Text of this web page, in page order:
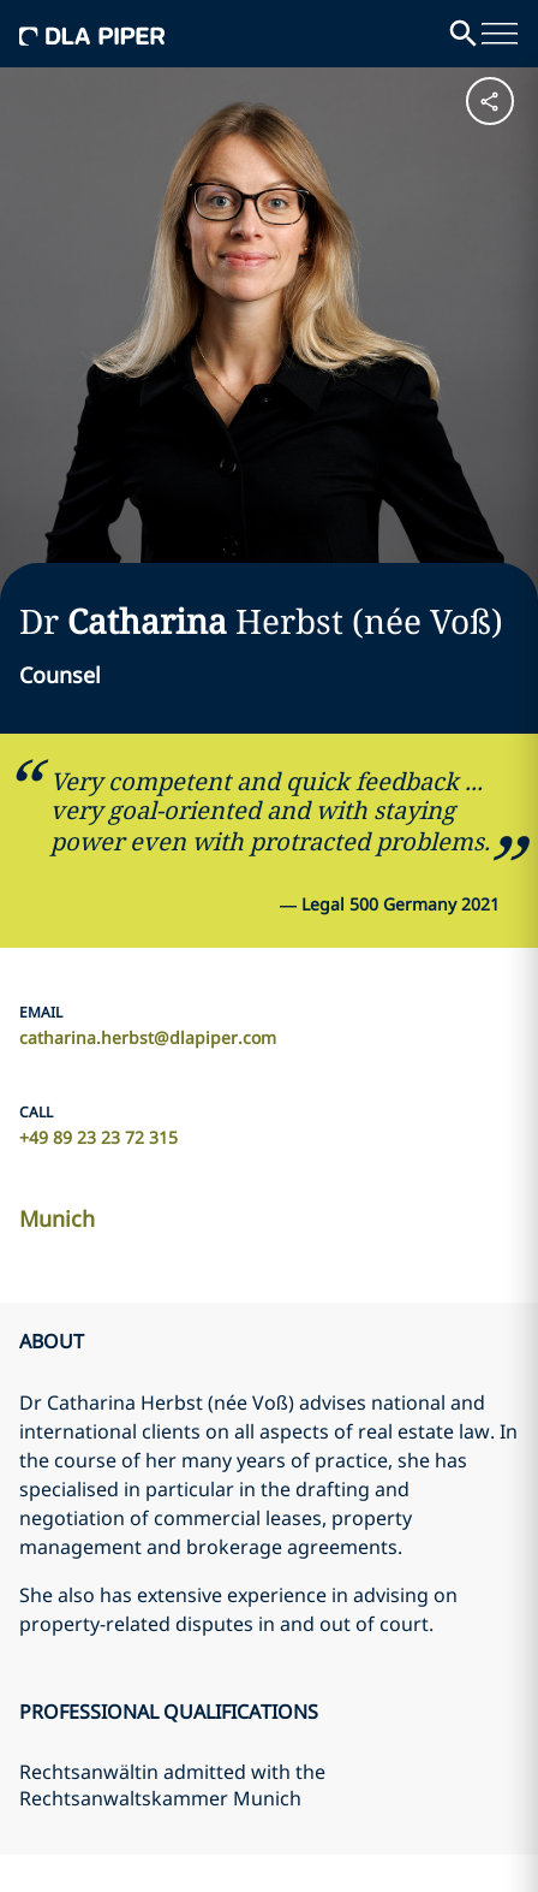
Dr Catharina Herbst (née Voß)
Counsel
Very competent and quick feedback ...
very goal-oriented and with staying
power even with protracted problems.
— Legal 500 Germany 2021
EMAIL
catharina.herbst@dlapiper.com
CALL
+49 89 23 23 72 315
Munich
ABOUT
Dr Catharina Herbst (née Voß) advises national and
international clients on all aspects of real estate law. In
the course of her many years of practice, she has
specialised in particular in the drafting and
negotiation of commercial leases, property
management and brokerage agreements.
She also has extensive experience in advising on
property-related disputes in and out of court.
PROFESSIONAL QUALIFICATIONS
Rechtsanwältin admitted with the
Rechtsanwaltskammer Munich